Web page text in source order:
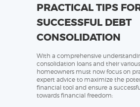
PRACTICAL TIPS
SUCCESSFUL DEBT
CONSOLIDATION
With a comprehensive
consolidation loans and their
homeowners must now focus on
expert advice to maximize the
financial tool and ensure a
towards financial freedom: